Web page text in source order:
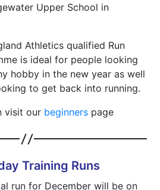
Upper School in
Athletics qualified Run
is ideal for people looking
hobby in the new year as well
to get back into running.
visit our beginners page
Training Runs
run for December will be on